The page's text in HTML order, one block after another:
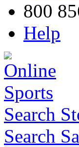
800
Help
Search
Search